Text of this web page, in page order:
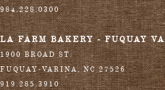
984.228.0300
LA FARM BAKERY - FUQUAY
1900 BROAD ST.
FUQUAY-VARINA,NC 27526
919.285.3910